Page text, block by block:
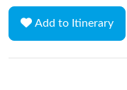
Add to Itinerary